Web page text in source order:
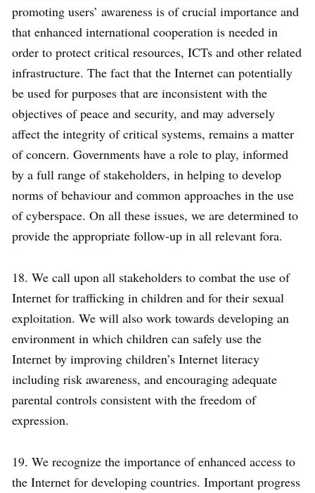
promoting users’ awareness is of crucial importance and
that enhanced international cooperation is needed in
order to protect critical resources, ICTs and other related
infrastructure. The fact that the Internet can potentially
be used for purposes that are inconsistent with the
objectives of peace and security, and may adversely
affect the integrity of critical systems, remains a matter
of concern. Governments have a role to play, informed
by a full range of stakeholders, in helping to develop
norms of behaviour and common approaches in the use
of cyberspace. On all these issues, we are determined to
provide the appropriate follow-up in all relevant fora.
18. We call upon all stakeholders to combat the use of
Internet for trafficking in children and for their sexual
exploitation. We will also work towards developing an
environment in which children can safely use the
Internet by improving children’s Internet literacy
including risk awareness, and encouraging adequate
parental controls consistent with the freedom of
expression.
19. We recognize the importance of enhanced access to
the Internet for developing countries. Important progress